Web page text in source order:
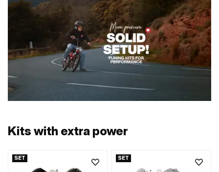
Kits with extra power
SET SET